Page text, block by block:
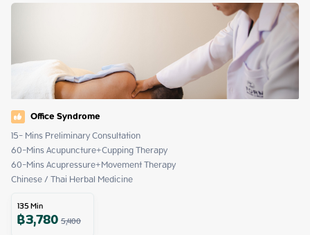
Office Syndrome
15- Mins Preliminary Consultation
60-Mins Acupuncture+Cupping Therapy
60-Mins Acupressure+Movement Therapy
Chinese / Thai Herbal Medicine
135Min
฿3,7805,400